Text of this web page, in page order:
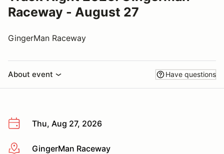
Raceway - August 27
GingerMan Raceway
About event Have questions
Thu, Aug 27, 2026
More infoGingerMan Raceway